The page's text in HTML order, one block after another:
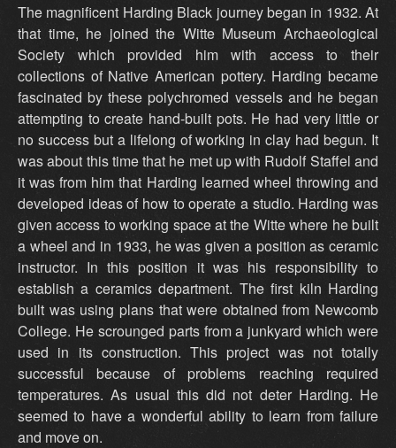
The magnificent Harding Black journey began in 1932. At
that time, he joined the Witte Museum Archaeological
Society which provided him with access to their
collections of Native American pottery. Harding became
fascinated by these polychromed vessels and he began
attempting to create hand-built pots. He had very little or
no success but a lifelong of working in clay had begun. It
was about this time that he met up with Rudolf Staffel and
it was from him that Harding learned wheel throwing and
developed ideas of how to operate a studio. Harding was
given access to working space at the Witte where he built
a wheel and in 1933, he was given a position as ceramic
instructor. In this position it was his responsibility to
establish a ceramics department. The first kiln Harding
built was using plans that were obtained from Newcomb
College. He scrounged parts from a junkyard which were
used in its construction. This project was not totally
successful because of problems reaching required
temperatures. As usual this did not deter Harding. He
seemed to have a wonderful ability to learn from failure
and move on.